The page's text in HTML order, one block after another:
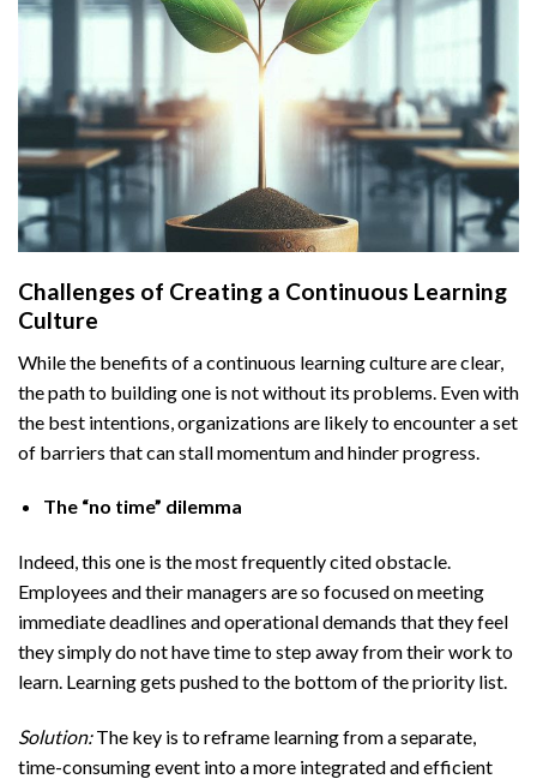
Challenges of Creating a Continuous Learning
Culture
While the benefits of a continuous learning culture are clear,
the path to building one is not without its problems. Even with
the best intentions, organizations are likely to encounter a set
of barriers that can stall momentum and hinder progress.
The “no time” dilemma
Indeed, this one is the most frequently cited obstacle.
Employees and their managers are so focused on meeting
immediate deadlines and operational demands that they feel
they simply do not have time to step away from their work to
learn. Learning gets pushed to the bottom of the priority list.
Solution:The key is to reframe learning from a separate,
time-consuming event into a more integrated and efficient